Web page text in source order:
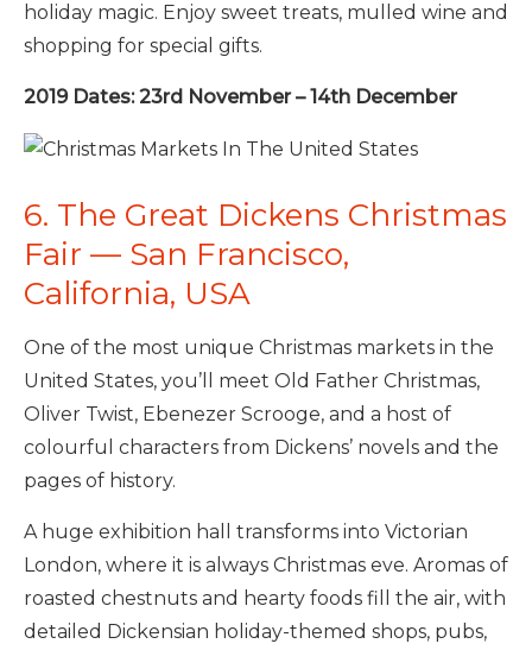
holiday magic. Enjoy sweet treats, mulled wine and
shopping for special gifts.
2019 Dates: 23rd November – 14th December
6. The Great Dickens Christmas
Fair — San Francisco,
California, USA
One of the most unique Christmas markets in the
United States, you’ll meet Old Father Christmas,
Oliver Twist, Ebenezer Scrooge, and a host of
colourful characters from Dickens’ novels and the
pages of history.
A huge exhibition hall transforms into Victorian
London, where it is always Christmas eve. Aromas of
roasted chestnuts and hearty foods fill the air, with
detailed Dickensian holiday-themed shops, pubs,